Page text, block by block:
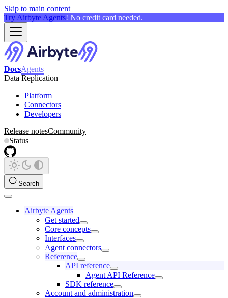
Skip to main content
Try Airbyte Agents! No credit card needed.
DocsAgents
Data Replication
Platform
Connectors
Developers
Release notesCommunity
Status
Search
Airbyte Agents
Get started
Core concepts
Interfaces
Agent connectors
Reference
API reference
Agent API Reference
SDK reference
Account and administration